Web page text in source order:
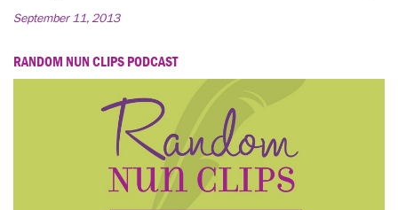
September 11, 2013
RANDOM NUN CLIPS PODCAST